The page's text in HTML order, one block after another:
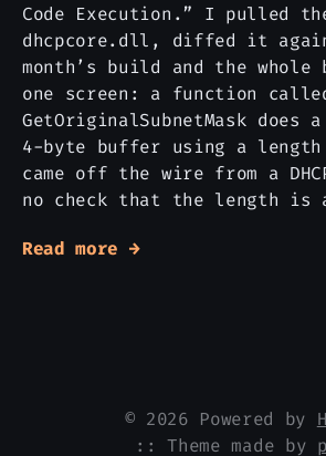
Code Execution.” I pulled
dhcpcore.dll, diffed it
month’s build and the
one screen: a function
GetOriginalSubnetMask does
4-byte buffer using a
came off the wire from a
no check that the length is
Read more →
© 2026 Powered by
:: Theme made by